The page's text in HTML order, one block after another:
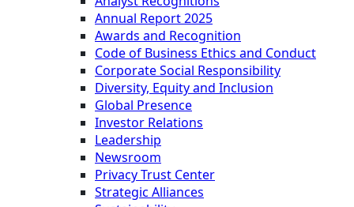
Annual Report 2025
Awards and Recognition
Code of Business Ethics and Conduct
Corporate Social Responsibility
Diversity, Equity and Inclusion
Global Presence
Investor Relations
Leadership
Newsroom
Privacy Trust Center
Strategic Alliances